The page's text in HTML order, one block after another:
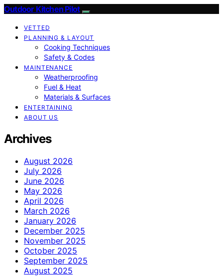
Outdoor Kitchen Pilot
VETTED
PLANNING & LAYOUT
Cooking Techniques
Safety & Codes
MAINTENANCE
Weatherproofing
Fuel & Heat
Materials & Surfaces
ENTERTAINING
ABOUT US
Archives
August 2026
July 2026
June 2026
May 2026
April 2026
March 2026
January 2026
December 2025
November 2025
October 2025
September 2025
August 2025